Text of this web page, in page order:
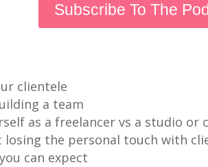
Subscribe To The
clientele
a team
as a freelancer vs a studio or
the personal touch with
can expect